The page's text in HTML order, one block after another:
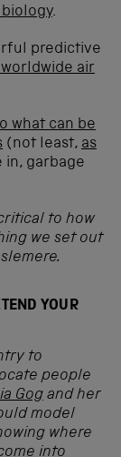
.
predictive
air
what can be
(not least, as
in, garbage
to how
we set out
YOUR
to
people
Gog and her
model
where
into